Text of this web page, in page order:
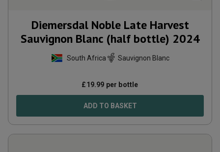
Diemersdal Noble Late Harvest
Sauvignon Blanc (half bottle) 2024
South Africa Sauvignon Blanc
£19.99 per bottle
ADD TO BASKET